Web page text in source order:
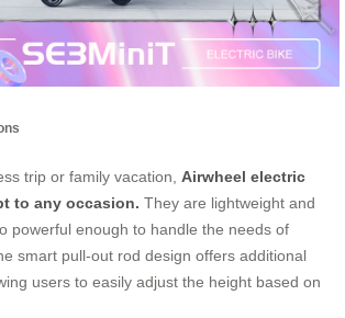
trip or family vacation, Airwheel electric
to any occasion. They are lightweight and
powerful enough to handle the needs of
smart pull-out rod design offers additional
users to easily adjust the height based on